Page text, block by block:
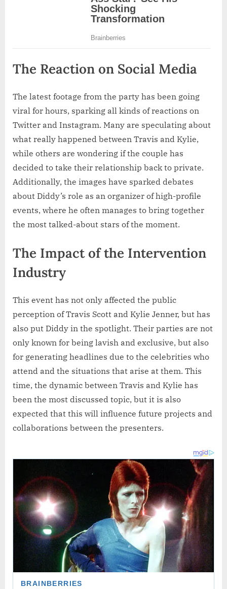
The Reaction on Social Media
The latest footage from the party has been going
viral for hours, sparking all kinds of reactions on
Twitter and Instagram. Many are speculating about
what really happened between Travis and Kylie,
while others are wondering if the couple has
decided to take their relationship back to private.
Additionally, the images have sparked debates
about Diddy’s role as an organizer of high-profile
events, where he often manages to bring together
the most talked-about stars of the moment.
The Impact of the Intervention
Industry
This event has not only affected the public
perception of Travis Scott and Kylie Jenner, but has
also put Diddy in the spotlight. Their parties are not
only known for being lavish and exclusive, but also
for generating headlines due to the celebrities who
attend and the situations that arise at them. This
time, the dynamic between Travis and Kylie has
been the most discussed topic, but it is also
expected that this will influence future projects and
collaborations between the presenters.